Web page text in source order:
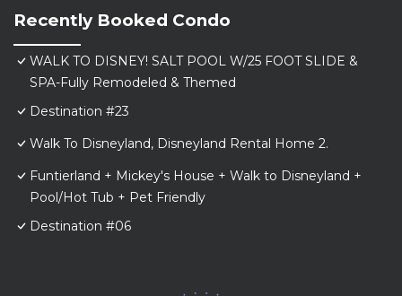
Recently Booked Condo
WALK TO DISNEY! SALT POOL W/25 FOOT SLIDE &
SPA-Fully Remodeled & Themed
Destination #23
Walk To Disneyland, Disneyland Rental Home 2.
Funtierland + Mickey's House + Walk to Disneyland +
Pool/Hot Tub + Pet Friendly
Destination #06